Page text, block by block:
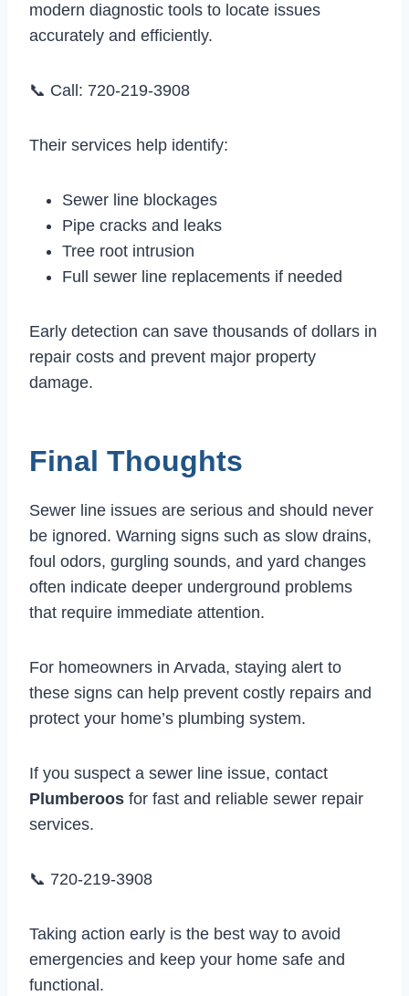
modern diagnostic tools to locate issues
accurately and efficiently.
📞 Call: 720-219-3908
Their services help identify:
Sewer line blockages
Pipe cracks and leaks
Tree root intrusion
Full sewer line replacements if needed
Early detection can save thousands of dollars in
repair costs and prevent major property
damage.
Final Thoughts
Sewer line issues are serious and should never
be ignored. Warning signs such as slow drains,
foul odors, gurgling sounds, and yard changes
often indicate deeper underground problems
that require immediate attention.
For homeowners in Arvada, staying alert to
these signs can help prevent costly repairs and
protect your home’s plumbing system.
If you suspect a sewer line issue, contact
Plumberoos for fast and reliable sewer repair
services.
📞 720-219-3908
Taking action early is the best way to avoid
emergencies and keep your home safe and
functional.